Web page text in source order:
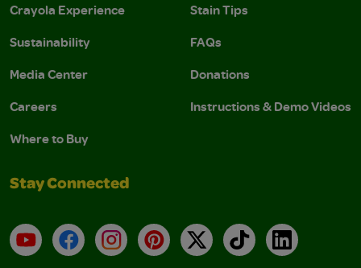
Crayola Experience
Sustainability
Media Center
Careers
Where to Buy
Stain Tips
FAQs
Donations
Instructions & Demo Videos
Stay Connected
YouTubeFacebookInstagramPinterest
X TikTokLinkedIn